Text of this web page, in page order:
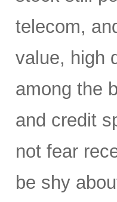
telecom,
value, high
among the
and credit
not fear
be shy